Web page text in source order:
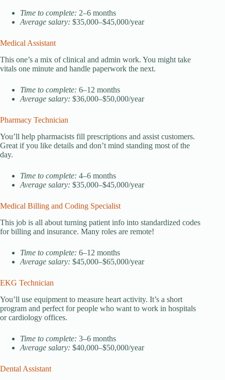
Time to complete: 2–6 months
Average salary: $35,000–$45,000/year
Medical Assistant
This one’s a mix of clinical and admin work. You might take
vitals one minute and handle paperwork the next.
Time to complete: 6–12 months
Average salary: $36,000–$50,000/year
Pharmacy Technician
You’ll help pharmacists fill prescriptions and assist customers.
Great if you like details and don’t mind standing most of the
day.
Time to complete: 4–6 months
Average salary: $35,000–$45,000/year
Medical Billing and Coding Specialist
This job is all about turning patient info into standardized codes
for billing and insurance. Many roles are remote!
Time to complete: 6–12 months
Average salary: $45,000–$65,000/year
EKG Technician
You’ll use equipment to measure heart activity. It’s a short
program and perfect for people who want to work in hospitals
or cardiology offices.
Time to complete: 3–6 months
Average salary: $40,000–$50,000/year
Dental Assistant